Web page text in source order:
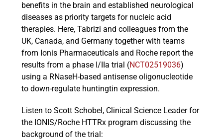
benefits in the brain and established neurological
diseases as priority targets for nucleic acid
therapies. Here, Tabrizi and colleagues from the
UK, Canada, and Germany together with teams
from Ionis Pharmaceuticals and Roche report the
results from a phase I/IIa trial (NCT02519036)
using a RNaseH-based antisense oligonucleotide
to down-regulate huntingtin expression.
Listen to Scott Schobel, Clinical Science Leader for
the IONIS/Roche HTTRx program discussing the
background of the trial: